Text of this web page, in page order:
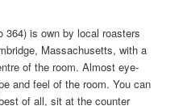
364) is own by local roasters
Massachusetts, with a
of the room. Almost eye-
and feel of the room. You can
of all, sit at the counter